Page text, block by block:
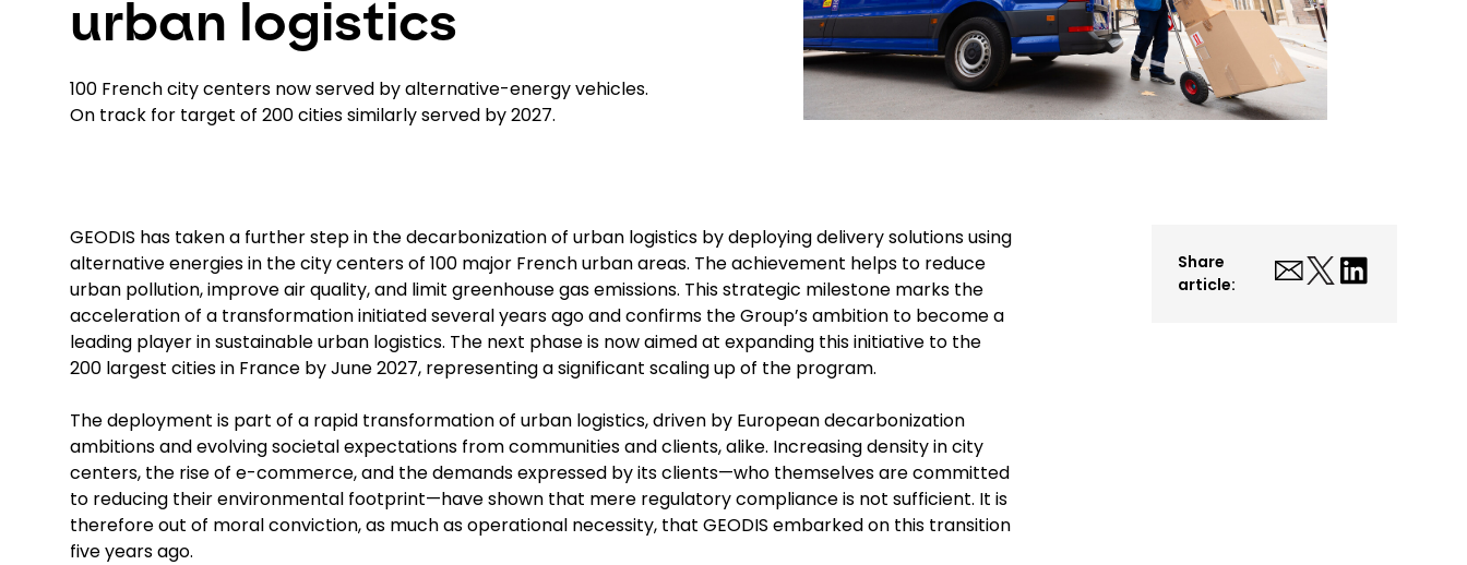
urban logistics
100 French city centers now served by alternative-energy vehicles.
On track for target of 200 cities similarly served by 2027.
GEODIS has taken a further step in the decarbonization of urban logistics by deploying delivery solutions using
alternative energies in the city centers of 100 major French urban areas. The achievement helps to reduce
urban pollution, improve air quality, and limit greenhouse gas emissions. This strategic milestone marks the
acceleration of a transformation initiated several years ago and confirms the Group’s ambition to become a
leading player in sustainable urban logistics. The next phase is now aimed at expanding this initiative to the
200 largest cities in France by June 2027, representing a significant scaling up of the program.
The deployment is part of a rapid transformation of urban logistics, driven by European decarbonization
ambitions and evolving societal expectations from communities and clients, alike. Increasing density in city
centers, the rise of e-commerce, and the demands expressed by its clients—who themselves are committed
to reducing their environmental footprint—have shown that mere regulatory compliance is not sufficient. It is
therefore out of moral conviction, as much as operational necessity, that GEODIS embarked on this transition
five years ago.
Share
article: